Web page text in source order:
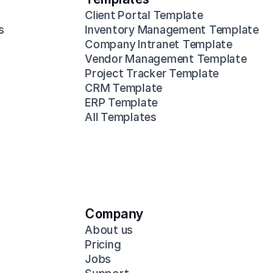
Client Portal Template
Inventory Management Template
Company Intranet Template
Vendor Management Template
Project Tracker Template
CRM Template
ERP Template
All Templates
Company
About us
Pricing
Jobs